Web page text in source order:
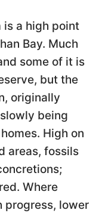
is a high point
Bay. Much
some of it is
but the
originally
being
High on
areas, fossils
Where
progress, lower